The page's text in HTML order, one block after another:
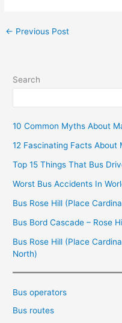
← Previous Post
Search
10 Common Myths About
12 Fascinating Facts About
Top 15 Things That Bus
Worst Bus Accidents In
Bus Rose Hill (Place
Bus Bord Cascade – Rose
Bus Rose Hill (Place
North)
Bus operators
Bus routes